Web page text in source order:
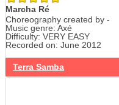
Marcha Ré
Choreography created by -
Music genre: Axé
Difficulty: VERY EASY
Recorded on: June 2012
Terra Samba